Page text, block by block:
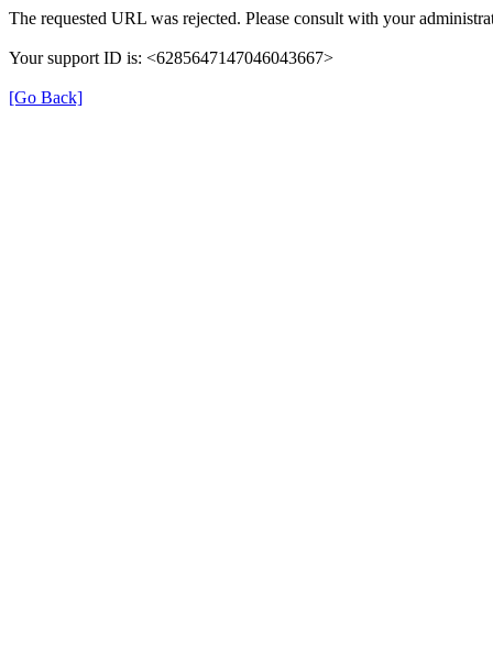
The requested URL was rejected. Please consult with your
Your support ID is: <6285647147046043667>
[Go Back]